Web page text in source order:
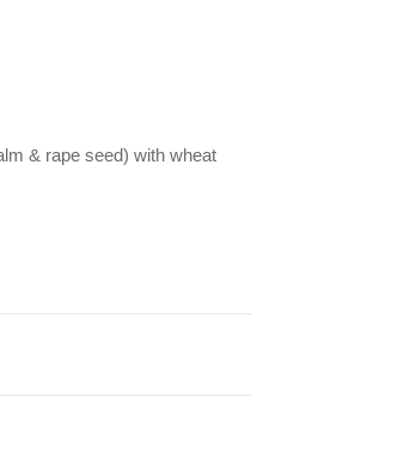
& rape seed) with wheat